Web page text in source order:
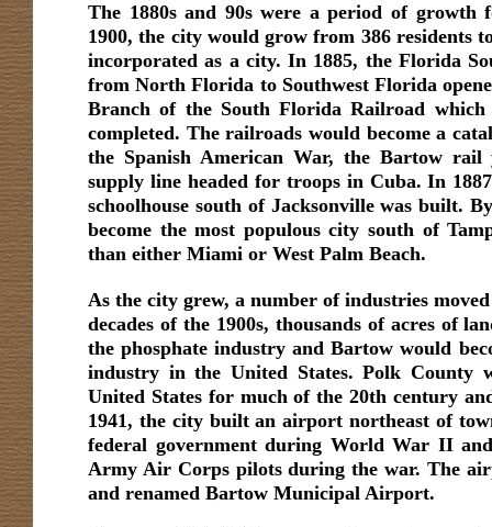
The 1880s and 90s were a period of
1900, the city would grow from 386 residents
incorporated as a city. In 1885, the Florida
from North Florida to Southwest Florida
Branch of the South Florida Railroad which
completed. The railroads would become a
the Spanish American War, the Bartow
supply line headed for troops in Cuba. In
schoolhouse south of Jacksonville was built.
become the most populous city south of
than either Miami or West Palm Beach.
As the city grew, a number of industries
decades of the 1900s, thousands of acres of
the phosphate industry and Bartow would
industry in the United States. Polk County
United States for much of the 20th century
1941, the city built an airport northeast of
federal government during World War II
Army Air Corps pilots during the war. The
and renamed Bartow Municipal Airport.